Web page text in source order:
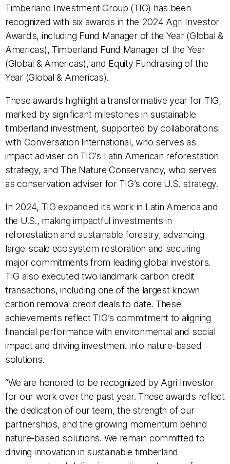
Timberland Investment Group (TIG) has been
recognized with six awards in the 2024 Agri Investor
Awards, including Fund Manager of the Year (Global &
Americas), Timberland Fund Manager of the Year
(Global & Americas), and Equity Fundraising of the
Year (Global & Americas).
These awards highlight a transformative year for TIG,
marked by significant milestones in sustainable
timberland investment, supported by collaborations
with Conversation International, who serves as
impact adviser on TIG’s Latin American reforestation
strategy, and The Nature Conservancy, who serves
as conservation adviser for TIG’s core U.S. strategy.
In 2024, TIG expanded its work in Latin America and
the U.S., making impactful investments in
reforestation and sustainable forestry, advancing
large-scale ecosystem restoration and securing
major commitments from leading global investors.
TIG also executed two landmark carbon credit
transactions, including one of the largest known
carbon removal credit deals to date. These
achievements reflect TIG’s commitment to aligning
financial performance with environmental and social
impact and driving investment into nature-based
solutions.
“We are honored to be recognized by Agri Investor
for our work over the past year. These awards reflect
the dedication of our team, the strength of our
partnerships, and the growing momentum behind
nature-based solutions. We remain committed to
driving innovation in sustainable timberland